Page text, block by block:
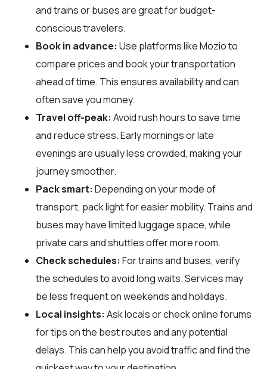
and trains or buses are great for budget-
conscious travelers.
Book in advance: Use platforms like Mozio to
compare prices and book your transportation
ahead of time. This ensures availability and can
often save you money.
Travel off-peak: Avoid rush hours to save time
and reduce stress. Early mornings or late
evenings are usually less crowded, making your
journey smoother.
Pack smart: Depending on your mode of
transport, pack light for easier mobility. Trains and
buses may have limited luggage space, while
private cars and shuttles offer more room.
Check schedules: For trains and buses, verify
the schedules to avoid long waits. Services may
be less frequent on weekends and holidays.
Local insights: Ask locals or check online forums
for tips on the best routes and any potential
delays. This can help you avoid traffic and find the